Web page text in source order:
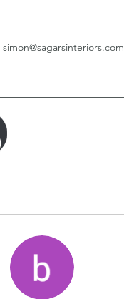
simon@sagarsinteriors.com